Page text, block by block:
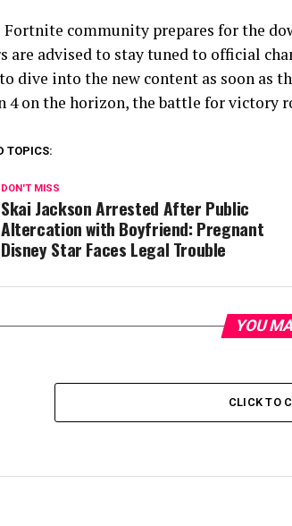
Fortnite community prepares for the
are advised to stay tuned to official
dive into the new content as soon as
4 on the horizon, the battle for
TOPICS:
DON'T MISS
Skai Jackson Arrested After Public
Altercation with Boyfriend: Pregnant
Disney Star Faces Legal Trouble
YOU
CLICK TO